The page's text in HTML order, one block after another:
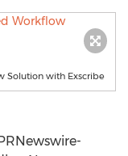
Solution with Exscribe